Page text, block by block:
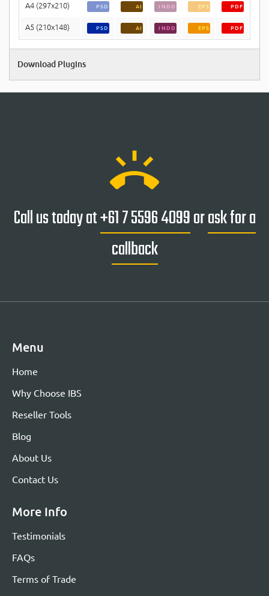
A4 (297x210) PSD AI INDD EPS PDF
A5 (210x148) PSD AI INDD EPS PDF
Download Plugins
ring_volume
Call us today at+61 7 5596 4099orask for a
callback
Menu
Home
Why Choose IBS
Reseller Tools
Blog
About Us
Contact Us
More Info
Testimonials
FAQs
Terms of Trade